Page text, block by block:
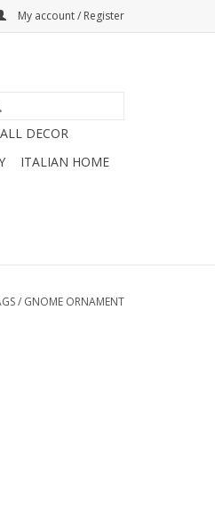
My account / Register
DECOR
ITALIAN HOME
/ GNOME ORNAMENT